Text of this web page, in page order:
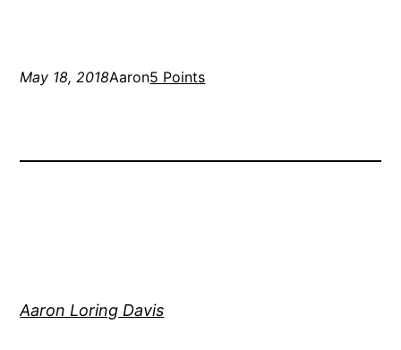
May 18, 2018Aaron5 Points
Aaron Loring Davis